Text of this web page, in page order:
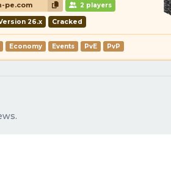
pe.com 2 players
26.x Cracked
Economy Events PvE PvP